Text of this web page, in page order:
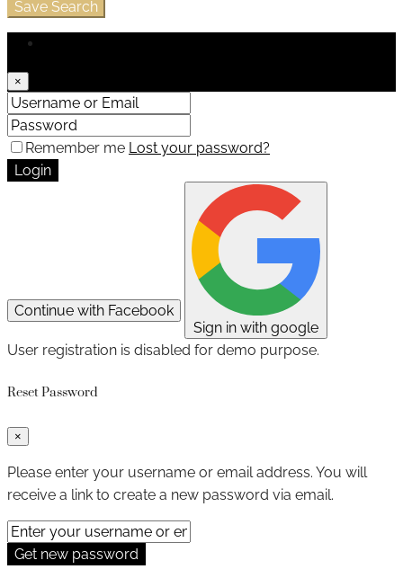
Save Search
×
Remember me Lost your password?
Login
Continue with Facebook
Sign in with google
User registration is disabled for demo purpose.
Reset Password
×
Please enter your username or email address. You will
receive a link to create a new password via email.
Get new password